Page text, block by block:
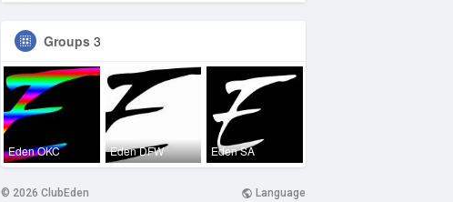
Groups 3
Eden OKC Eden DFW Eden SA
© 2026 ClubEden Language